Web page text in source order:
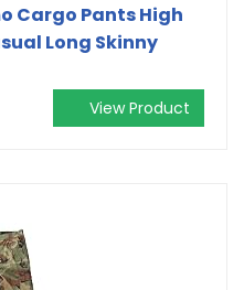
Cargo Pants High
Long Skinny
View Product